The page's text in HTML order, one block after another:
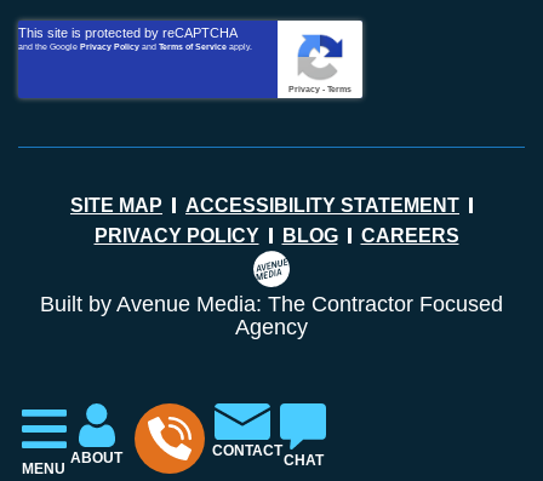
This site is protected by reCAPTCHA
and the Google Privacy Policy and Terms of Service apply.
Privacy - Terms
SITE MAP
ACCESSIBILITY STATEMENT
PRIVACY POLICY
BLOG CAREERS
Built by Avenue Media: The Contractor Focused
Agency
MENU
ABOUT CONTACT
CHAT